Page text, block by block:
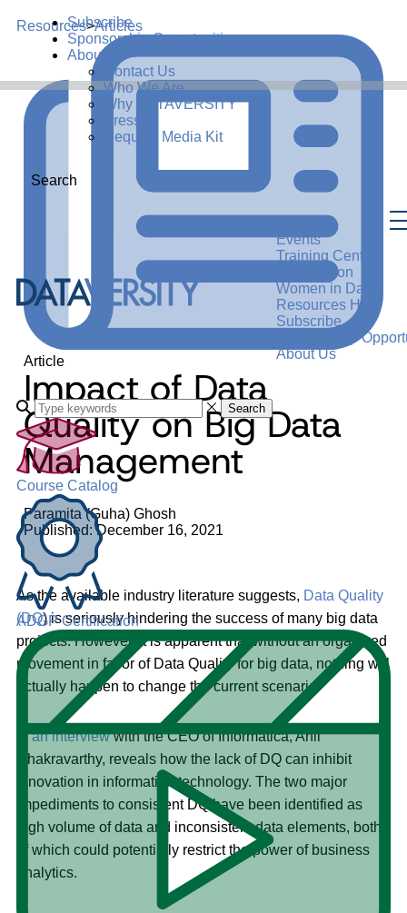
Subscribe
Sponsorship Opportunities
About Us
Contact Us
Who We Are
Why DATAVERSITY
Press
Request Media Kit
Search
Events
Training Center
Certification
Women in Data
Resources Hub
Subscribe
Sponsorship
About Us
Search
Course Catalog
ADGP Certification
Resources>Articles
Article
Impact of Data
Quality on Big Data
Management
Paramita (Guha) Ghosh
Published: December 16, 2021
As the available industry literature suggests, Data Quality
(DQ) is seriously hindering the success of many big data
projects. However, it is apparent that without an organized
movement in favor of Data Quality for big data, nothing will
actually happen to change the current scenario.
Inan interviewwith the CEO of Informatica, Anil
Chakravarthy, reveals how the lack of DQ can inhibit
innovation in information technology. The two major
impediments to consistent DQ have been identified as
high volume of data and inconsistent data elements, both
of which could potentially restrict the power of business
analytics.